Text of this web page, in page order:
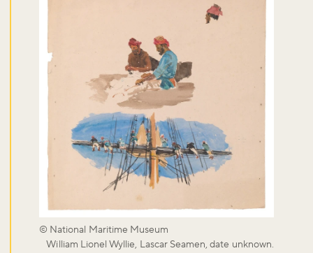
© National Maritime Museum
William Lionel Wyllie, Lascar Seamen, date unknown.